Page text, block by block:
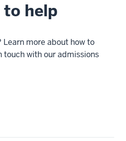
to help
more about how to
touch with our admissions